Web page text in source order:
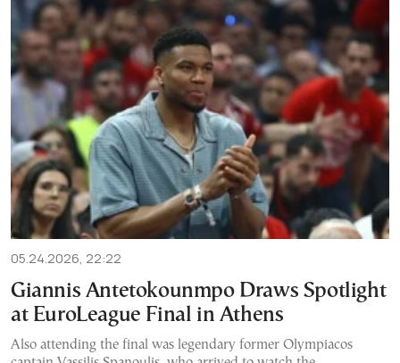
05.24.2026, 22:22
Giannis Antetokounmpo Draws Spotlight
at EuroLeague Final in Athens
Also attending the final was legendary former Olympiacos